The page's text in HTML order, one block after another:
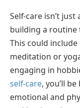
Self-care isn’t
building a routine
This could
meditation or
engaging in
self-care, you’ll
emotional and